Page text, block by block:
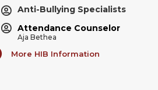
Anti-Bullying Specialists
Attendance Counselor
Aja Bethea
More HIB Information